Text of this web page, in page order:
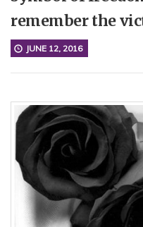
remember the
JUNE 12, 2016